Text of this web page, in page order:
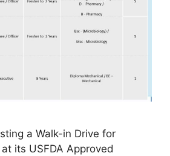
a Walk-in Drive for
its USFDA Approved